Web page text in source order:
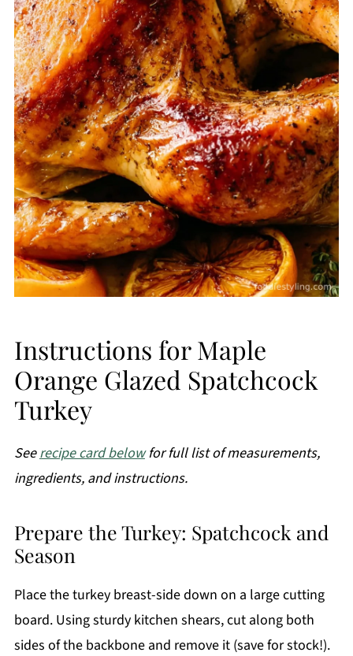
Instructions for Maple
Orange Glazed Spatchcock
Turkey
Seerecipe card belowfor full list of measurements,
ingredients, and instructions.
Prepare the Turkey: Spatchcock and
Season
Place the turkey breast-side down on a large cutting
board. Using sturdy kitchen shears, cut along both
sides of the backbone and remove it (save for stock!).